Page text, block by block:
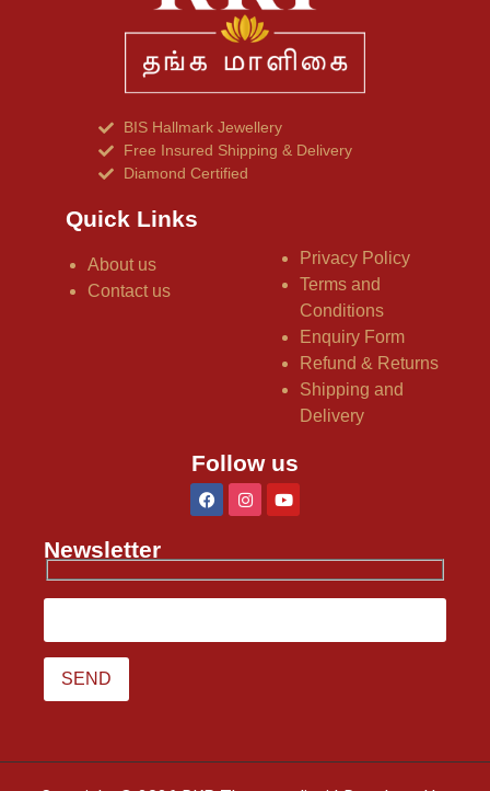
BIS Hallmark Jewellery
Free Insured Shipping & Delivery
Diamond Certified
Quick Links
About us
Contact us
Privacy Policy
Terms and
Conditions
Enquiry Form
Refund & Returns
Shipping and
Delivery
Follow us
Newsletter